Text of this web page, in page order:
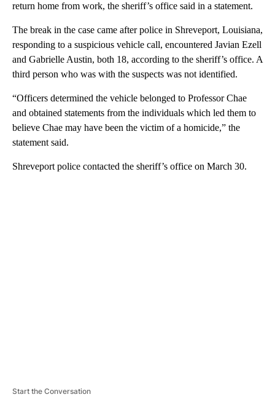
return home from work, the sheriff’s office said in a statement.
The break in the case came after police in Shreveport, Louisiana,
responding to a suspicious vehicle call, encountered Javian Ezell
and Gabrielle Austin, both 18, according to the sheriff’s office. A
third person who was with the suspects was not identified.
“Officers determined the vehicle belonged to Professor Chae
and obtained statements from the individuals which led them to
believe Chae may have been the victim of a homicide,” the
statement said.
Shreveport police contacted the sheriff’s office on March 30.
Start the Conversation